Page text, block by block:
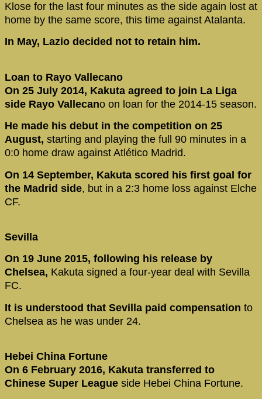
Klose for the last four minutes as the side again lost at
home by the same score, this time against Atalanta.
In May, Lazio decided not to retain him.
Loan to Rayo Vallecano
On 25 July 2014, Kakuta agreed to join La Liga
side Rayo Vallecano on loan for the 2014-15 season.
He made his debut in the competition on 25
August, starting and playing the full 90 minutes in a
0:0 home draw against Atlético Madrid.
On 14 September, Kakuta scored his first goal for
the Madrid side, but in a 2:3 home loss against Elche
CF.
Sevilla
On 19 June 2015, following his release by
Chelsea, Kakuta signed a four-year deal with Sevilla
FC.
It is understood that Sevilla paid compensation to
Chelsea as he was under 24.
Hebei China Fortune
On 6 February 2016, Kakuta transferred to
Chinese Super League side Hebei China Fortune.